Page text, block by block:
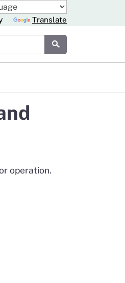
Translate
Submit
operation.